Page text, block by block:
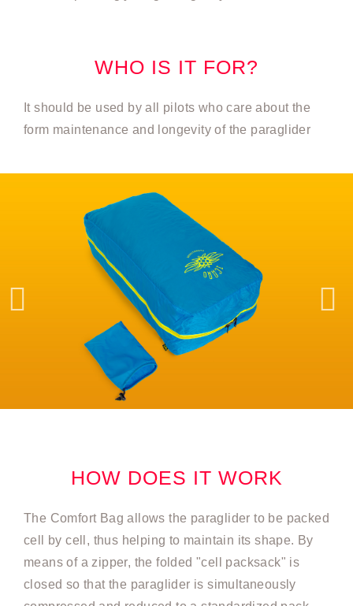
WHO IS IT FOR?
It should be used by all pilots who care about the
form maintenance and longevity of the paraglider
HOW DOES IT WORK
The Comfort Bag allows the paraglider to be packed
cell by cell, thus helping to maintain its shape. By
means of a zipper, the folded "cell packsack" is
closed so that the paraglider is simultaneously